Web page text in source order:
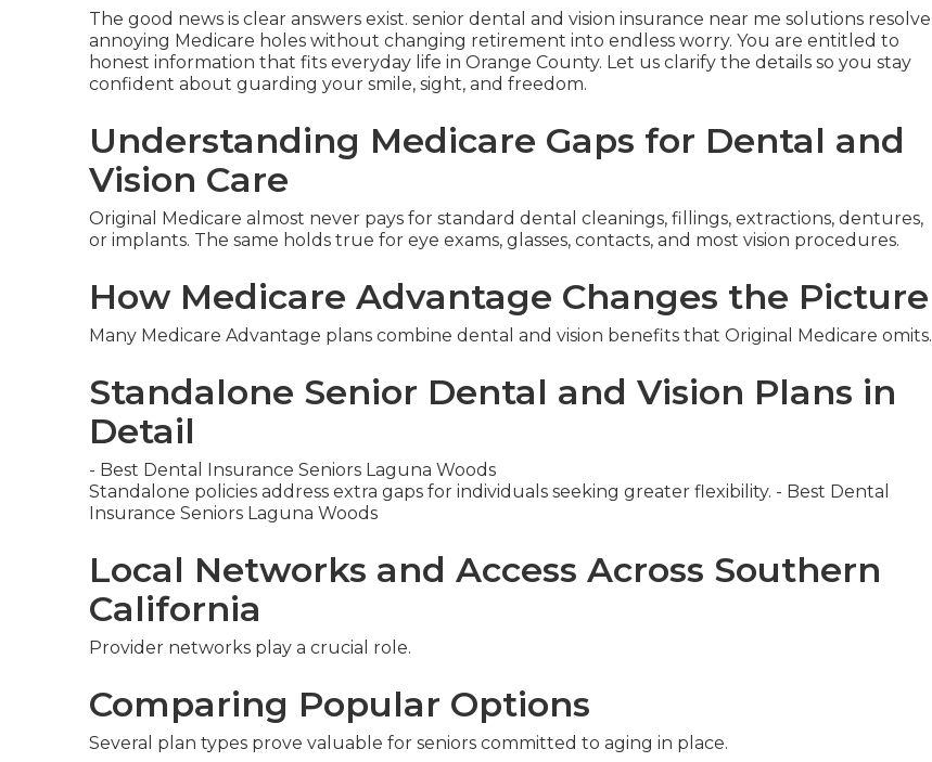
The good news is clear answers exist. senior dental and vision insurance near me solutions resolve
annoying Medicare holes without changing retirement into endless worry. You are entitled to
honest information that fits everyday life in Orange County. Let us clarify the details so you stay
confident about guarding your smile, sight, and freedom.
Understanding Medicare Gaps for Dental and
Vision Care
Original Medicare almost never pays for standard dental cleanings, fillings, extractions, dentures,
or implants. The same holds true for eye exams, glasses, contacts, and most vision procedures.
How Medicare Advantage Changes the Picture
Many Medicare Advantage plans combine dental and vision benefits that Original Medicare omits.
Standalone Senior Dental and Vision Plans in
Detail
- Best Dental Insurance Seniors Laguna Woods
Standalone policies address extra gaps for individuals seeking greater flexibility. - Best Dental
Insurance Seniors Laguna Woods
Local Networks and Access Across Southern
California
Provider networks play a crucial role.
Comparing Popular Options
Several plan types prove valuable for seniors committed to aging in place.